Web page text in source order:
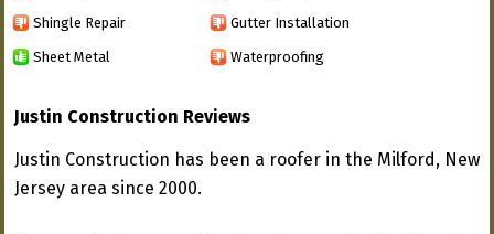
Shingle Repair Gutter Installation
Sheet Metal Waterproofing
Justin Construction Reviews
Justin Construction has been a roofer in the Milford, New
Jersey area since 2000.